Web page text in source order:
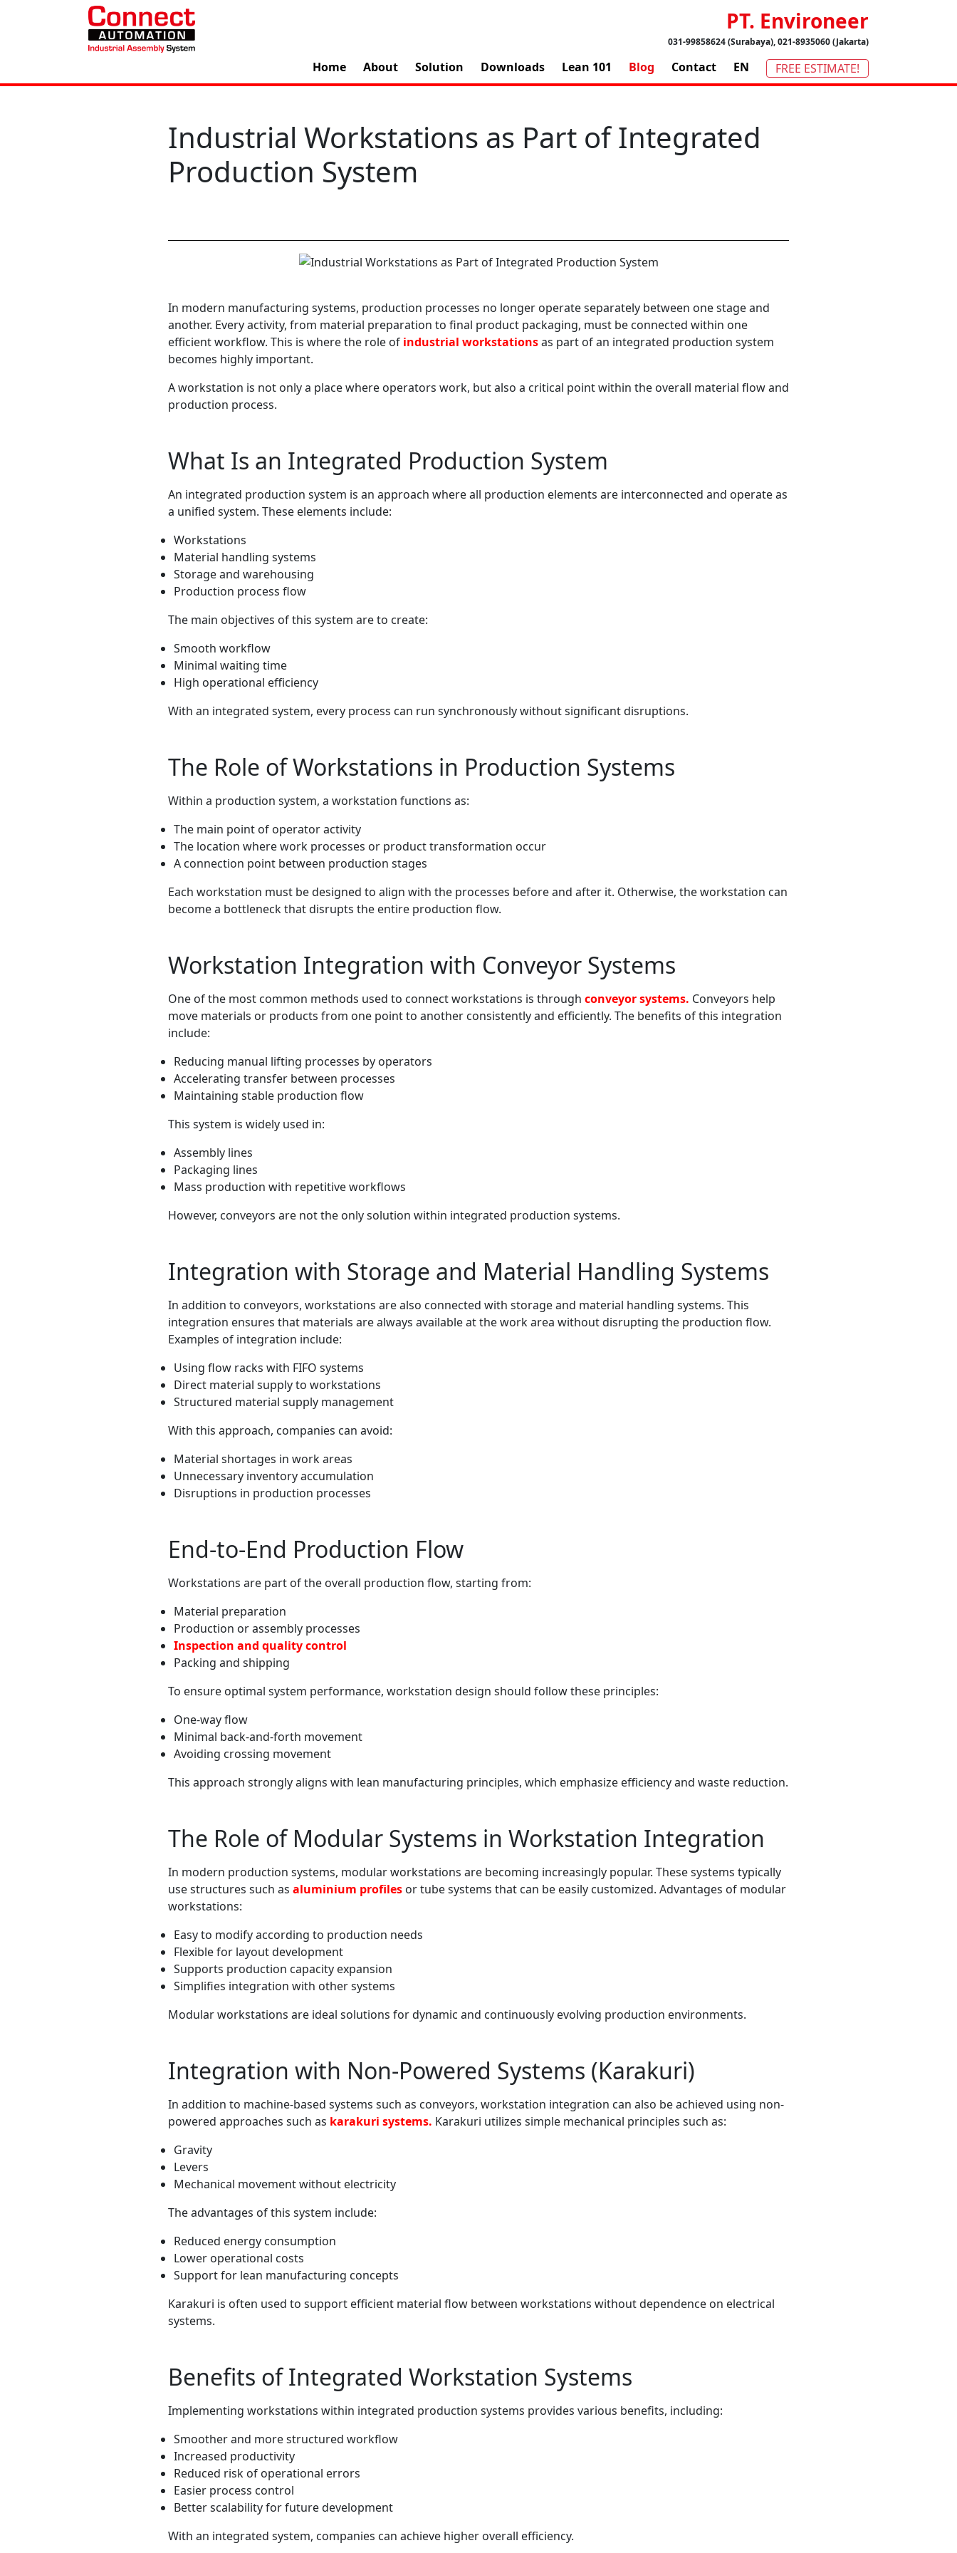
PT. Environeer
031-99858624 (Surabaya), 021-8935060 (Jakarta)
Home About Solution Downloads Lean 101 Blog Contact EN FREE ESTIMATE!
This site is protected by reCAPTCHA and the Google
Industrial Workstations as Part of Integrated
Production System
In modern manufacturing systems, production processes no longer operate separately between one stage and
another. Every activity, from material preparation to final product packaging, must be connected within one
efficient workflow. This is where the role of industrial workstationsas part of an integrated production system
becomes highly important.
A workstation is not only a place where operators work, but also a critical point within the overall material flow and
production process.
What Is an Integrated Production System
An integrated production system is an approach where all production elements are interconnected and operate as
a unified system. These elements include:
Workstations
Material handling systems
Storage and warehousing
Production process flow
The main objectives of this system are to create:
Smooth workflow
Minimal waiting time
High operational efficiency
With an integrated system, every process can run synchronously without significant disruptions.
The Role of Workstations in Production Systems
Within a production system, a workstation functions as:
The main point of operator activity
The location where work processes or product transformation occur
A connection point between production stages
Each workstation must be designed to align with the processes before and after it. Otherwise, the workstation can
become a bottleneck that disrupts the entire production flow.
Workstation Integration with Conveyor Systems
One of the most common methods used to connect workstations is through conveyor systems. Conveyors help
move materials or products from one point to another consistently and efficiently. The benefits of this integration
include:
Reducing manual lifting processes by operators
Accelerating transfer between processes
Maintaining stable production flow
This system is widely used in:
Assembly lines
Packaging lines
Mass production with repetitive workflows
However, conveyors are not the only solution within integrated production systems.
Integration with Storage and Material Handling Systems
In addition to conveyors, workstations are also connected with storage and material handling systems. This
integration ensures that materials are always available at the work area without disrupting the production flow.
Examples of integration include:
Using flow racks with FIFO systems
Direct material supply to workstations
Structured material supply management
With this approach, companies can avoid:
Material shortages in work areas
Unnecessary inventory accumulation
Disruptions in production processes
End-to-End Production Flow
Workstations are part of the overall production flow, starting from:
Material preparation
Production or assembly processes
Inspection and quality control
Packing and shipping
To ensure optimal system performance, workstation design should follow these principles:
One-way flow
Minimal back-and-forth movement
Avoiding crossing movement
This approach strongly aligns with lean manufacturing principles, which emphasize efficiency and waste reduction.
The Role of Modular Systems in Workstation Integration
In modern production systems, modular workstations are becoming increasingly popular. These systems typically
use structures such as aluminium profiles or tube systems that can be easily customized. Advantages of modular
workstations:
Easy to modify according to production needs
Flexible for layout development
Supports production capacity expansion
Simplifies integration with other systems
Modular workstations are ideal solutions for dynamic and continuously evolving production environments.
Integration with Non-Powered Systems (Karakuri)
In addition to machine-based systems such as conveyors, workstation integration can also be achieved using non-
powered approaches such as karakuri systems. Karakuri utilizes simple mechanical principles such as:
Gravity
Levers
Mechanical movement without electricity
The advantages of this system include:
Reduced energy consumption
Lower operational costs
Support for lean manufacturing concepts
Karakuri is often used to support efficient material flow between workstations without dependence on electrical
systems.
Benefits of Integrated Workstation Systems
Implementing workstations within integrated production systems provides various benefits, including:
Smoother and more structured workflow
Increased productivity
Reduced risk of operational errors
Easier process control
Better scalability for future development
With an integrated system, companies can achieve higher overall efficiency.